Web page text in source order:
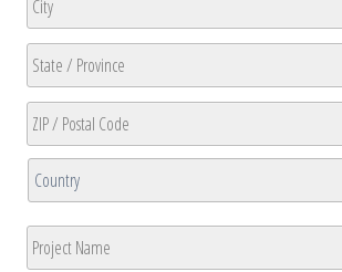
Line
2City
State
/
Province
ZIP
/
Postal
Code
Country
Project
Name